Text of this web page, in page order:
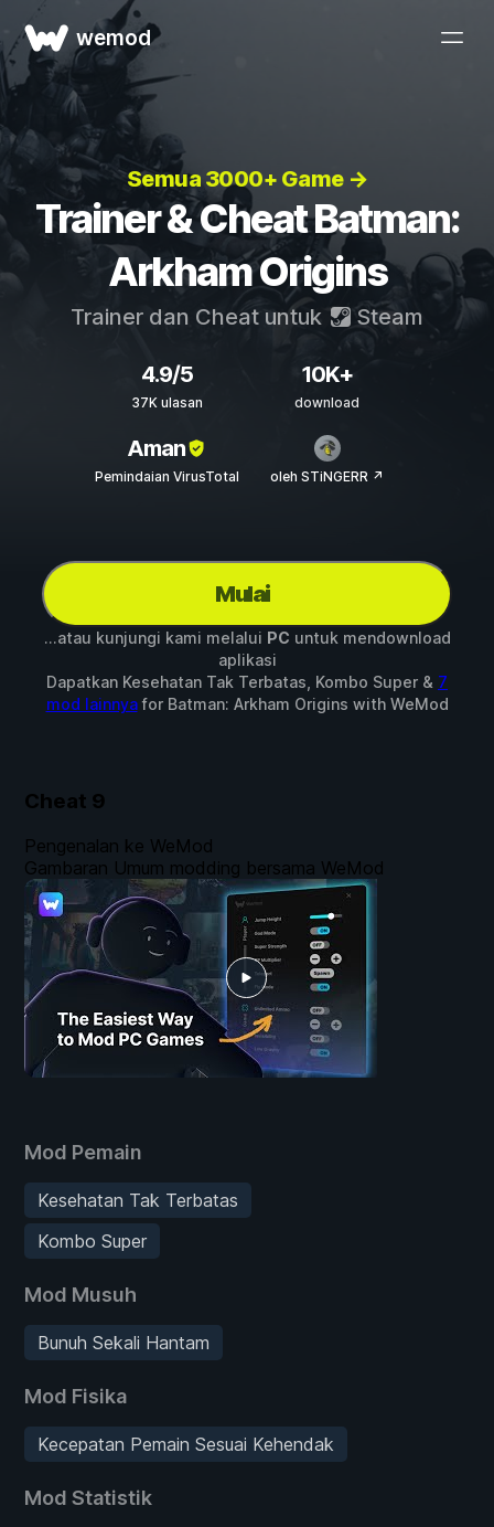
wemod
Semua 3000+ Game →
Trainer & Cheat Batman:
Arkham Origins
Trainer dan Cheat untuk Steam
4.9/5
37K ulasan
10K+
download
Aman
Pemindaian VirusTotal oleh STiNGERR ↗
Mulai
...atau kunjungi kami melalui PC untuk mendownload
aplikasi
Dapatkan Kesehatan Tak Terbatas, Kombo Super & 7
mod lainnyafor Batman: Arkham Origins with WeMod
Cheat 9
Mod Pemain
Kesehatan Tak Terbatas
Kombo Super
Mod Musuh
Bunuh Sekali Hantam
Mod Fisika
Kecepatan Pemain Sesuai Kehendak
Mod Statistik
Pengenalan ke WeMod
Gambaran Umum modding bersama WeMod